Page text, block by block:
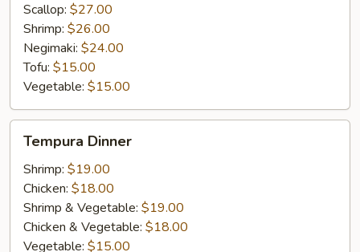
Scallop: $27.00
Shrimp: $26.00
Negimaki: $24.00
Tofu: $15.00
Vegetable: $15.00
Dinner
Tempura Dinner
Shrimp: $19.00
Chicken: $18.00
Shrimp & Vegetable: $19.00
Chicken & Vegetable: $18.00
Vegetable: $15.00